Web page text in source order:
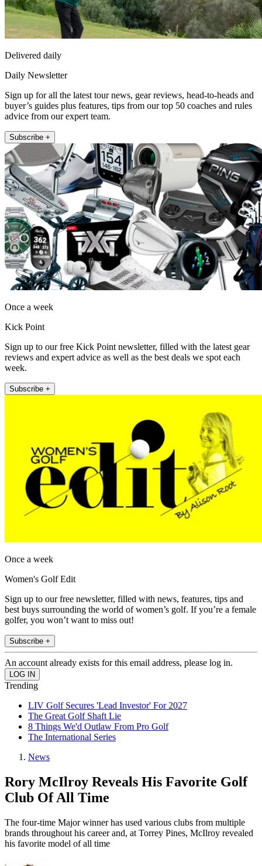
Delivered daily
Daily Newsletter
Sign up for all the latest tour news, gear reviews, head-to-heads and
buyer’s guides plus features, tips from our top 50 coaches and rules
advice from our expert team.
Subscribe +
Once a week
Kick Point
Sign up to our free Kick Point newsletter, filled with the latest gear
reviews and expert advice as well as the best deals we spot each
week.
Subscribe +
Once a week
Women's Golf Edit
Sign up to our free newsletter, filled with news, features, tips and
best buys surrounding the world of women’s golf. If you’re a female
golfer, you won’t want to miss out!
Subscribe +
An account already exists for this email address, please log in.
Trending
LIV Golf Secures 'Lead Investor' For 2027
The Great Golf Shaft Lie
8 Things We'd Outlaw From Pro Golf
The International Series
News
Rory McIlroy Reveals His Favorite Golf
Club Of All Time
The four-time Major winner has used various clubs from multiple
brands throughout his career and, at Torrey Pines, McIlroy revealed
his favorite model of all time